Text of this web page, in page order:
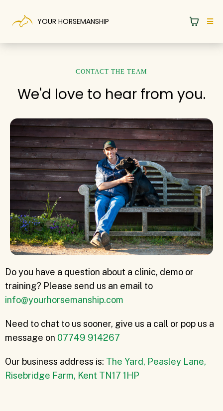
YOUR HORSEMANSHIP
CONTACT THE TEAM
We'd love to hear from you.
Do you have a question about a clinic, demo or
training? Please send us an email to
info@yourhorsemanship.com
Need to chat to us sooner, give us a call or pop us a
message on 07749 914267
Our business address is: The Yard, Peasley Lane,
Risebridge Farm, Kent TN17 1HP